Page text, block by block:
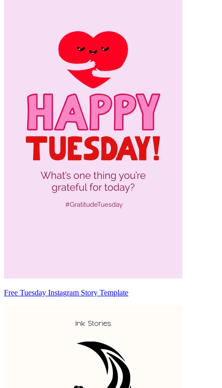
Free Tuesday Instagram Story Template